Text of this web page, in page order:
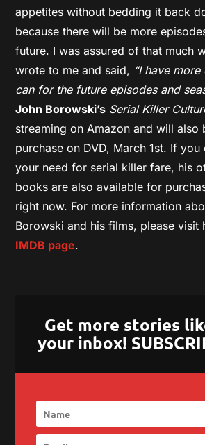
appetites without bedding it back
because there will be more
future. I was assured of that much
wrote to me and said, “I have
can for the future episodes and
John Borowski’s Serial Killer
streaming on Amazon and will also
purchase on DVD, March 1st. If you
your need for serial killer fare, his
books are also available for
right now. For more information
Borowski and his films, please visit
IMDB page.
Get more stories
your inbox!